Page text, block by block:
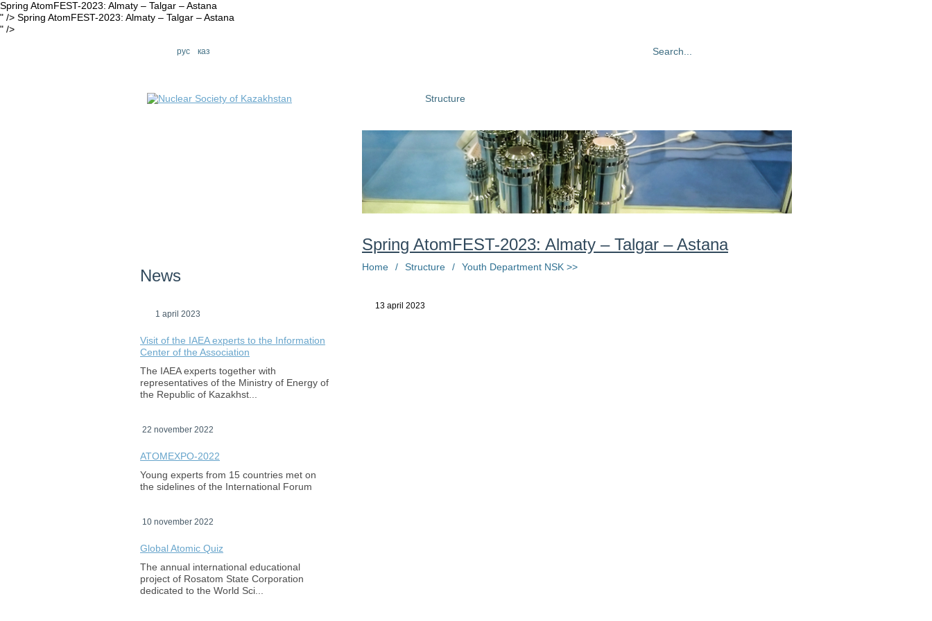
Spring AtomFEST-2023: Almaty – Talgar – Astana
" /> Spring AtomFEST-2023: Almaty – Talgar – Astana
" />
рус каз
News
1 april 2023
Visit of the IAEA experts to the Information
Center of the Association
The IAEA experts together with
representatives of the Ministry of Energy of
the Republic of Kazakhst...
22 november 2022
ATOMEXPO-2022
Young experts from 15 countries met on
the sidelines of the International Forum
10 november 2022
Global Atomic Quiz
The annual international educational
project of Rosatom State Corporation
dedicated to the World Sci...
Structure
Spring AtomFEST-2023: Almaty – Talgar – Astana
Home / Structure / Youth Department NSK >>
13 april 2023